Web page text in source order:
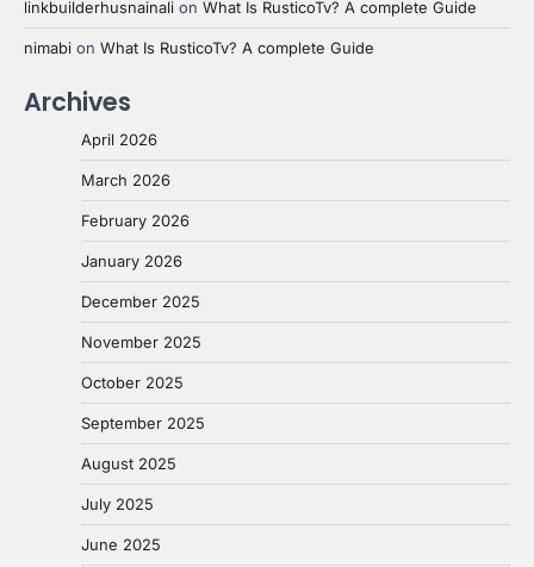
linkbuilderhusnainali on What Is RusticoTv? A complete Guide
nimabi on What Is RusticoTv? A complete Guide
Archives
April 2026
March 2026
February 2026
January 2026
December 2025
November 2025
October 2025
September 2025
August 2025
July 2025
June 2025